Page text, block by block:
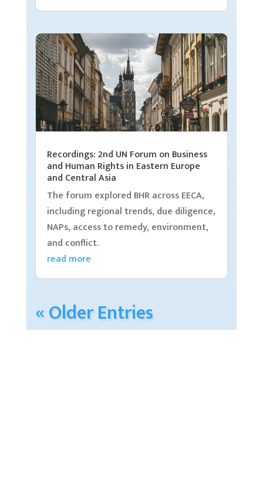
Recordings: 2nd UN Forum on Business
and Human Rights in Eastern Europe
and Central Asia
The forum explored BHR across EECA,
including regional trends, due diligence,
NAPs, access to remedy, environment,
and conflict.
read more
« Older Entries